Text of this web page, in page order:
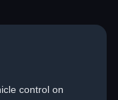
control on